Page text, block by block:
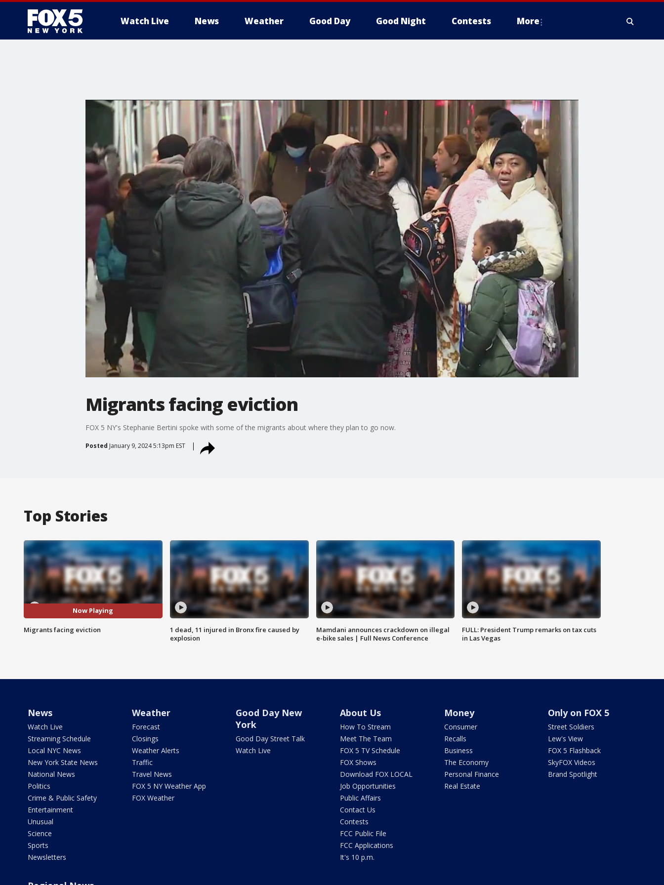
Watch Live News Weather Good Day Good Night Contests More
Migrants facing eviction
FOX 5 NY's Stephanie Bertini spoke with some of the migrants about where they plan to go now.
Posted January 9, 2024 5:13pm EST
Top Stories
Now Playing
Migrants facing eviction
1 dead, 11 injured in Bronx fire caused by
explosion
Mamdani announces crackdown on illegal
e-bike sales | Full News Conference
FULL: President Trump remarks on tax cuts
in Las Vegas
News
Watch Live
Streaming Schedule
Local NYC News
New York State News
National News
Politics
Crime & Public Safety
Entertainment
Unusual
Science
Sports
Newsletters
Weather
Forecast
Closings
Weather Alerts
Traffic
Travel News
FOX 5 NY Weather App
FOX Weather
Good Day New
York
Good Day Street Talk
Watch Live
About Us
How To Stream
Meet The Team
FOX 5 TV Schedule
FOX Shows
Download FOX LOCAL
Job Opportunities
Public Affairs
Contact Us
Contests
FCC Public File
FCC Applications
It's 10 p.m.
Money
Consumer
Recalls
Business
The Economy
Personal Finance
Real Estate
Only on FOX 5
Street Soldiers
Lew's View
FOX 5 Flashback
SkyFOX Videos
Brand Spotlight